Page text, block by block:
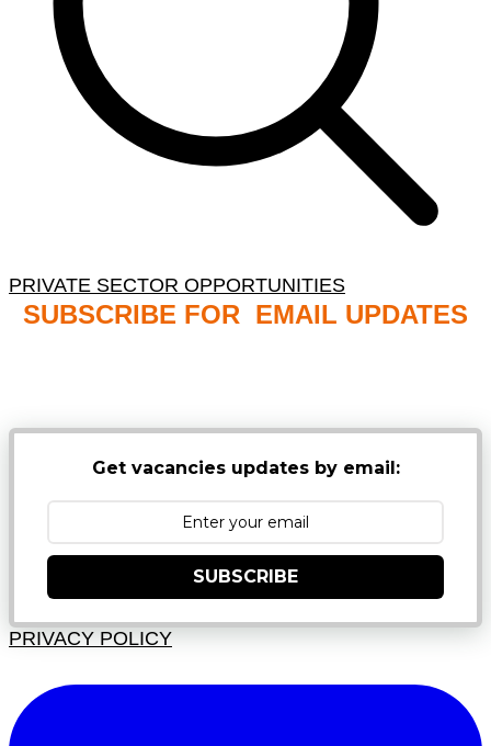
PRIVATE SECTOR OPPORTUNITIES
SUBSCRIBE FOR EMAIL UPDATES
Get vacancies updates by email:
SUBSCRIBE
PRIVACY POLICY